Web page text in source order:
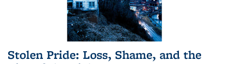
Stolen Pride: Loss, Shame, and the